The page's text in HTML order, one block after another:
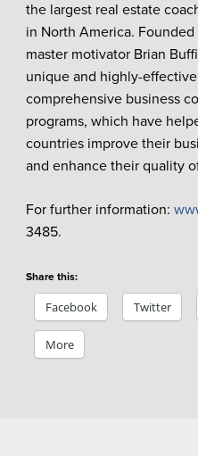
the largest real estate
in North America.
master motivator Brian
unique and highly-
comprehensive business
programs, which have
countries improve their
and enhance their quality
For further information:
3485.
Share this:
Facebook Twitter
More